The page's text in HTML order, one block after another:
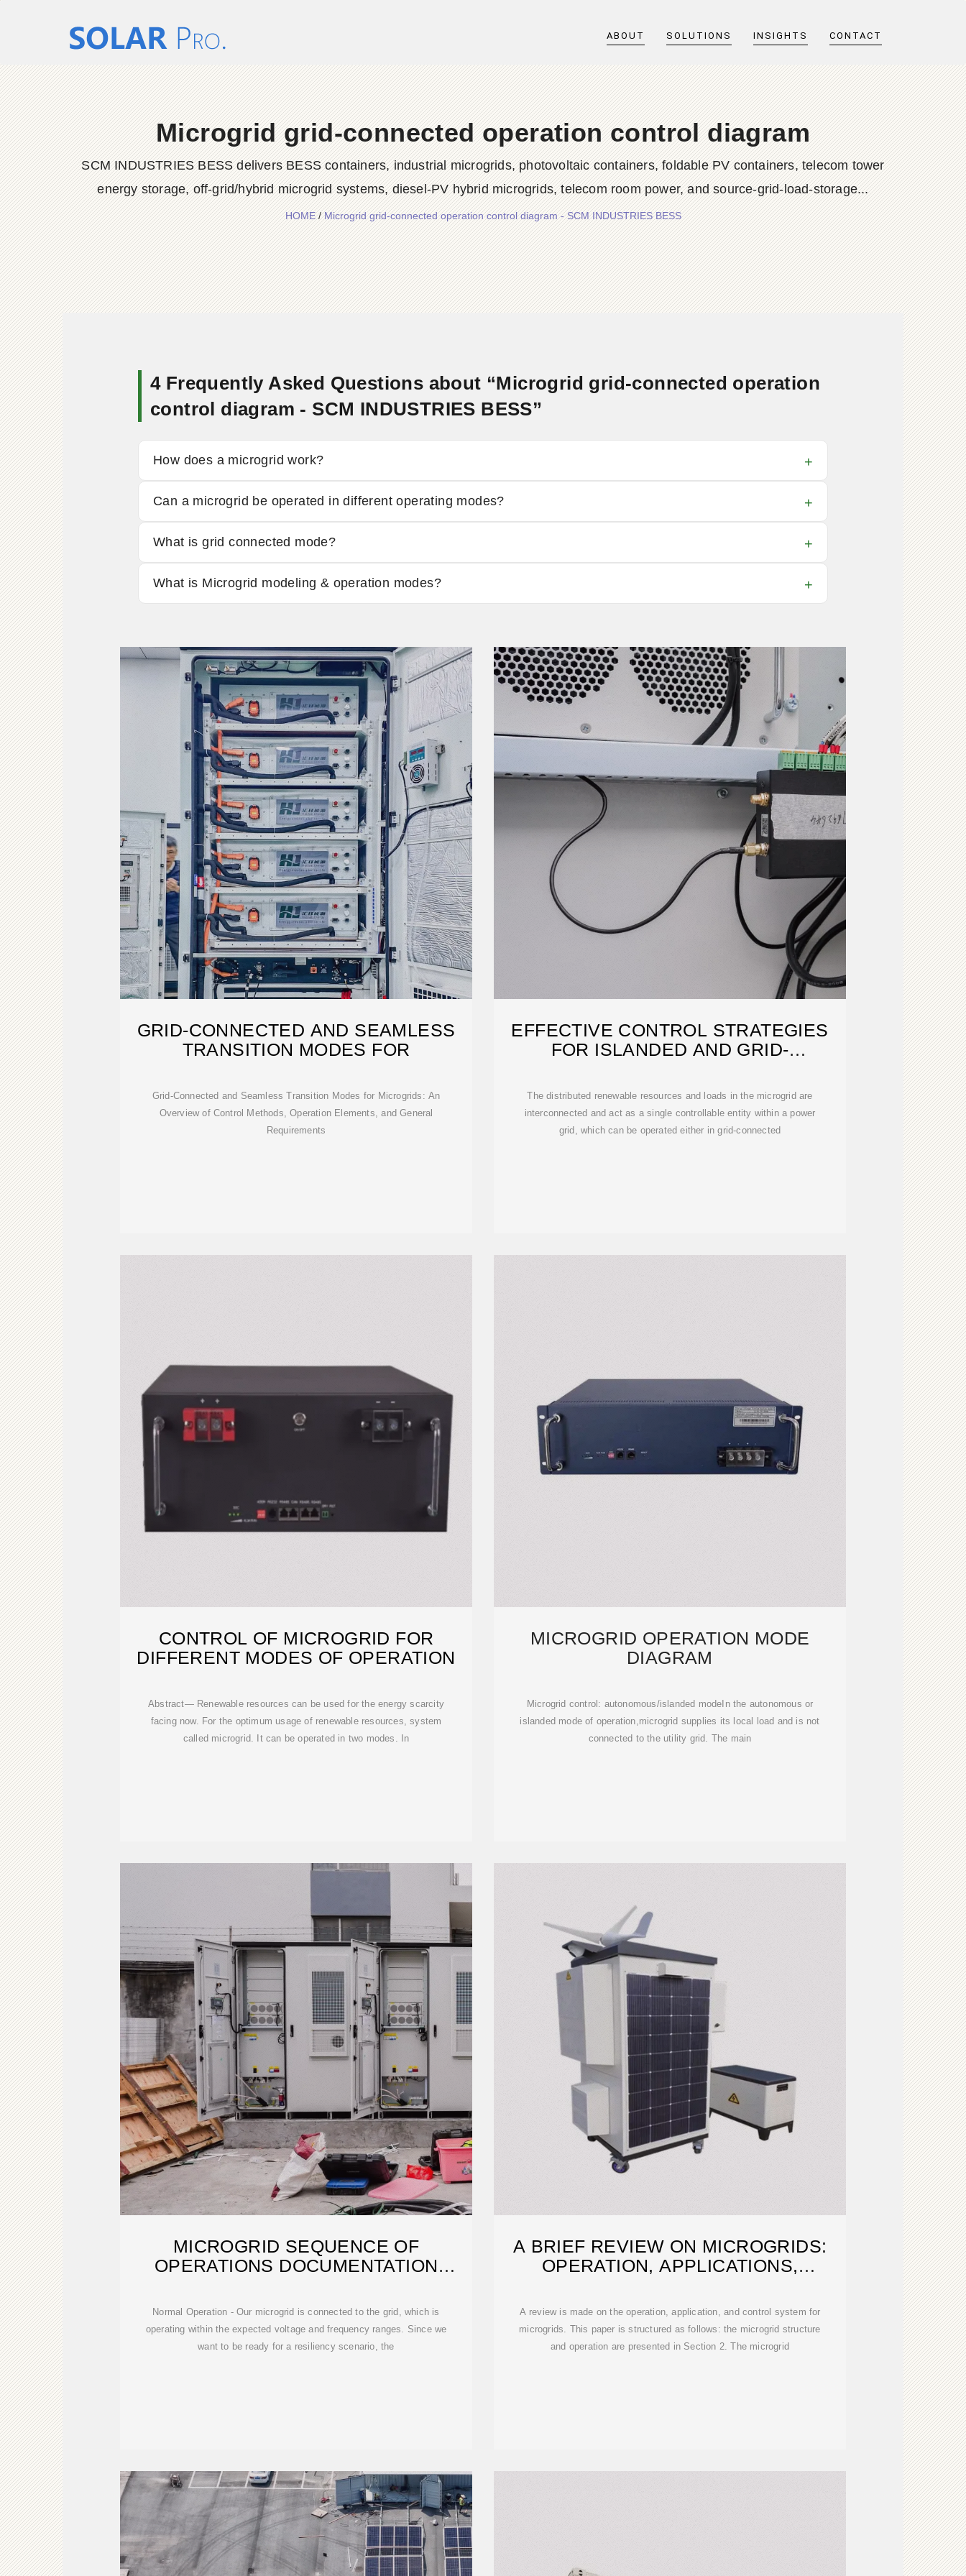
ABOUT SOLUTIONS INSIGHTS CONTACT
Microgrid grid-connected operation control diagram
SCM INDUSTRIES BESS delivers BESS containers, industrial microgrids, photovoltaic containers, foldable PV containers, telecom tower
energy storage, off-grid/hybrid microgrid systems, diesel-PV hybrid microgrids, telecom room power, and source-grid-load-storage...
HOME/Microgrid grid-connected operation control diagram - SCM INDUSTRIES BESS
4 Frequently Asked Questions about “Microgrid grid-connected operation
control diagram - SCM INDUSTRIES BESS”
How does a microgrid work?
Can a microgrid be operated in different operating modes?
What is grid connected mode?
What is Microgrid modeling & operation modes?
GRID-CONNECTED AND SEAMLESS
TRANSITION MODES FOR
Grid-Connected and Seamless Transition Modes for Microgrids: An
Overview of Control Methods, Operation Elements, and General
Requirements
EFFECTIVE CONTROL STRATEGIES
FOR ISLANDED AND GRID-
The distributed renewable resources and loads in the microgrid are
interconnected and act as a single controllable entity within a power
grid, which can be operated either in grid-connected
CONTROL OF MICROGRID FOR
DIFFERENT MODES OF OPERATION
Abstract— Renewable resources can be used for the energy scarcity
facing now. For the optimum usage of renewable resources, system
called microgrid. It can be operated in two modes. In
MICROGRID OPERATION MODE
DIAGRAM
Microgrid control: autonomous/islanded modeIn the autonomous or
islanded mode of operation,microgrid supplies its local load and is not
connected to the utility grid. The main
MICROGRID SEQUENCE OF
OPERATIONS DOCUMENTATION
Normal Operation - Our microgrid is connected to the grid, which is
operating within the expected voltage and frequency ranges. Since we
want to be ready for a resiliency scenario, the
A BRIEF REVIEW ON MICROGRIDS:
OPERATION, APPLICATIONS,
A review is made on the operation, application, and control system for
microgrids. This paper is structured as follows: the microgrid structure
and operation are presented in Section 2. The microgrid